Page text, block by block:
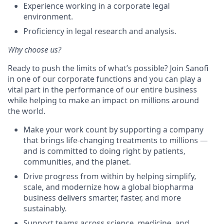
Experience working in a corporate legal
environment.
Proficiency in legal research and analysis.
Why choose us?
Ready to push the limits of what’s possible? Join Sanofi
in one of our corporate functions and you can play a
vital part in the performance of our entire business
while helping to make an impact on millions around
the world.
Make your work count by supporting a company
that brings life-changing treatments to millions —
and is committed to doing right by patients,
communities, and the planet.
Drive progress from within by helping simplify,
scale, and modernize how a global biopharma
business delivers smarter, faster, and more
sustainably.